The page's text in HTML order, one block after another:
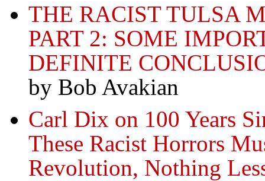
THE RACIST TULSA
PART 2: SOME
DEFINITE
by Bob Avakian
Carl Dix on 100 Years
These Racist Horrors
Revolution, Nothing